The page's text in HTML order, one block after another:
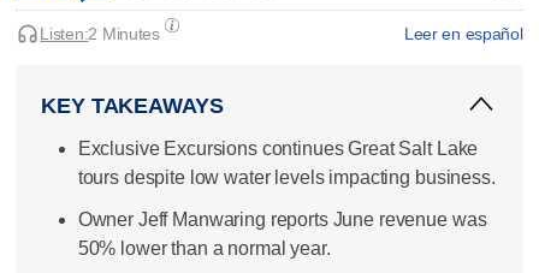
Leer en español
Listen:2 Minutes
KEY TAKEAWAYS
Exclusive Excursions continues Great Salt Lake
tours despite low water levels impacting business.
Owner Jeff Manwaring reports June revenue was
50% lower than a normal year.